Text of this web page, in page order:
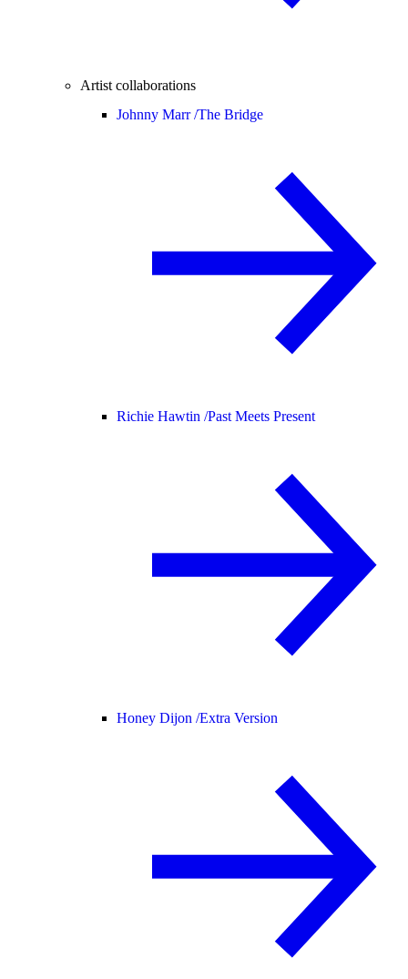
Artist collaborations
Johnny Marr /The Bridge
Richie Hawtin /Past Meets Present
Honey Dijon /Extra Version